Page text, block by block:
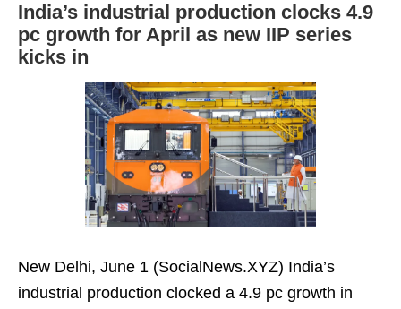
India’s industrial production clocks 4.9
pc growth for April as new IIP series
kicks in
New Delhi, June 1 (SocialNews.XYZ) India’s
industrial production clocked a 4.9 pc growth in